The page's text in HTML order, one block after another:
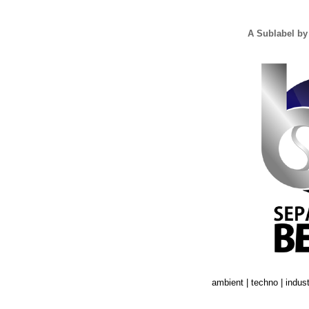
A Sublabel
ambient | techno |